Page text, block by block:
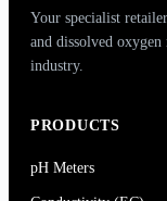
Your specialist
and dissolved
industry.
PRODUCTS
pH Meters